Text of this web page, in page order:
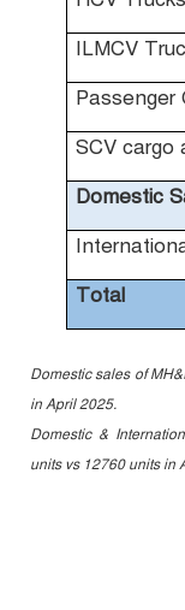
ILMCV
Passenger
SCV cargo
Domestic
Total
Domestic sales of
in April 2025.
Domestic &
units vs 12760 units in